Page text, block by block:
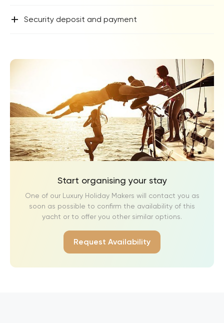
+ Security deposit and payment
Start organising your stay
One of our Luxury Holiday Makers will contact you as
soon as possible to confirm the availability of this
yacht or to offer you other similar options.
Request Availability